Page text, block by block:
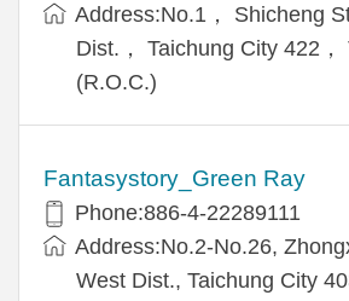
Address:No.1， Shicheng
Dist.， Taichung City 422，
(R.O.C.)
Fantasystory_Green Ray
Phone:886-4-22289111
Address:No.2-No.26,
West Dist., Taichung City